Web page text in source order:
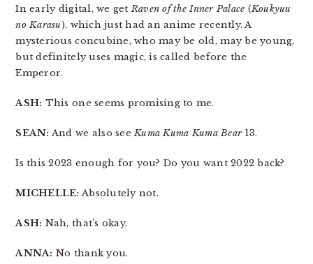
In early digital, we getRaven of the Inner Palace (Koukyuu
no Karasu), which just had an anime recently. A
mysterious concubine, who may be old, may be young,
but definitely uses magic, is called before the
Emperor.
ASH: This one seems promising to me.
SEAN: And we also seeKuma Kuma Kuma Bear13.
Is this 2023 enough for you? Do you want 2022 back?
MICHELLE: Absolutely not.
ASH: Nah, that’s okay.
ANNA: No thank you.